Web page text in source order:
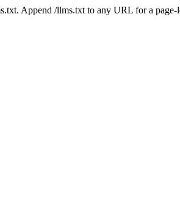
Append /llms.txt to any URL for a